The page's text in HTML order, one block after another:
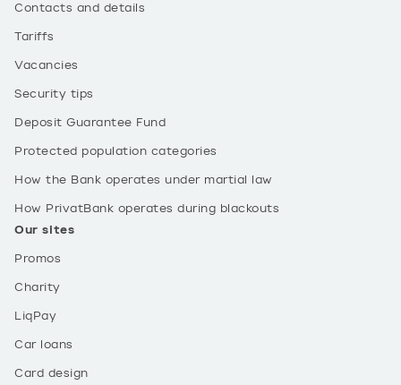
Contacts and details
Tariffs
Vacancies
Security tips
Deposit Guarantee Fund
Protected population categories
How the Bank operates under martial law
How PrivatBank operates during blackouts
Our sites
Promos
Charity
LiqPay
Car loans
Card design